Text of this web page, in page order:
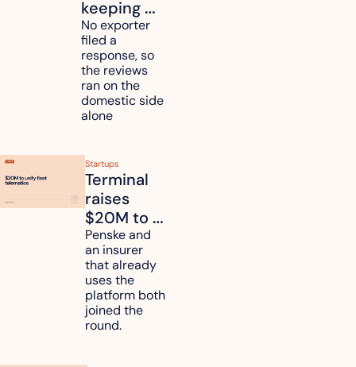
keeping
mattress
duties on
six
countries
No exporter
filed a
response, so
the reviews
ran on the
domestic side
alone
Startups
Terminal
raises
$20M to
unify fleet
telematics
data
Penske and
an insurer
that already
uses the
platform both
joined the
round.